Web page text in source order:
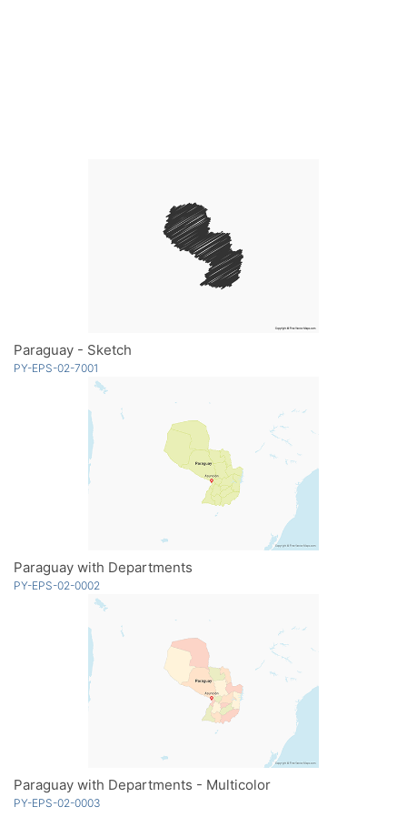
Paraguay - Sketch
PY-EPS-02-7001
Paraguay with Departments
PY-EPS-02-0002
Paraguay with Departments - Multicolor
PY-EPS-02-0003